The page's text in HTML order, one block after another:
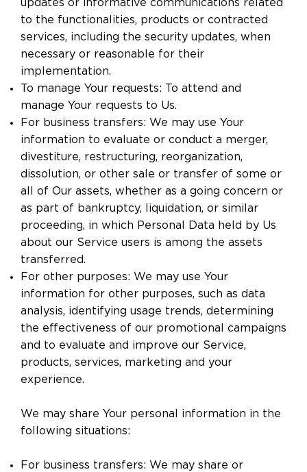
updates or informative communications related
to the functionalities, products or contracted
services, including the security updates, when
necessary or reasonable for their
implementation.
To manage Your requests: To attend and
manage Your requests to Us.
For business transfers: We may use Your
information to evaluate or conduct a merger,
divestiture, restructuring, reorganization,
dissolution, or other sale or transfer of some or
all of Our assets, whether as a going concern or
as part of bankruptcy, liquidation, or similar
proceeding, in which Personal Data held by Us
about our Service users is among the assets
transferred.
For other purposes: We may use Your
information for other purposes, such as data
analysis, identifying usage trends, determining
the effectiveness of our promotional campaigns
and to evaluate and improve our Service,
products, services, marketing and your
experience.
We may share Your personal information in the
following situations:
For business transfers: We may share or